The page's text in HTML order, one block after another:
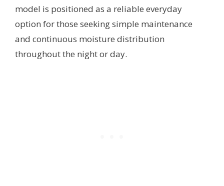
model is positioned as a reliable everyday
option for those seeking simple maintenance
and continuous moisture distribution
throughout the night or day.